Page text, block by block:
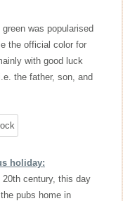
was popularised
the official color for
with good luck
i.e. the father, son, and
holiday:
century, this day
pubs home in